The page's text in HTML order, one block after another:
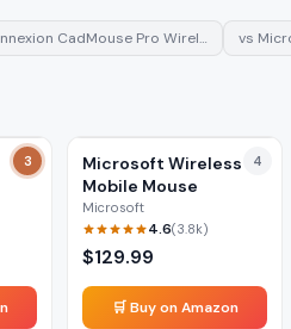
CadMouse Pro Wirel… vs
3 4
Microsoft Wireless
Mobile Mouse
Microsoft
4.6(3.8k)
$129.99
🛒 Buy on Amazon